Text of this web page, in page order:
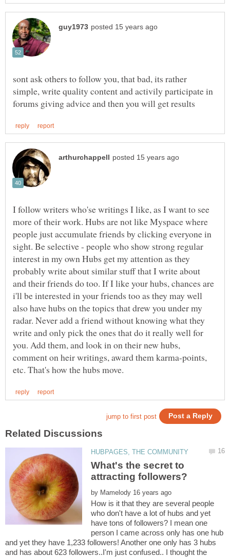
sont ask others to follow you, that bad, its rather
simple, write quality content and activily participate in
I follow writers who'se writings I like, as I want to see
more of their work. Hubs are not like Myspace where
people just accumulate friends by clicking everyone in
sight. Be selective - people who show strong regular
interest in my own Hubs get my attention as they
probably write about similar stuff that I write about
and their friends do too. If I like your hubs, chances are
i'll be interested in your friends too as they may well
also have hubs on the topics that drew you under my
radar. Never add a friend without knowing what they
write and only pick the ones that do it really well for
you. Add them, and look in on their new hubs,
comment on heir writings, award them karma-points,
What's the secret to
by
How is it that they are several people
who don't have a lot of hubs and yet
have tons of followers? I mean one
person I came across only has one hub
and yet they have 1,233 followers! Another one only has 3 hubs
and has about 623 followers..I'm just confused.. I thought the